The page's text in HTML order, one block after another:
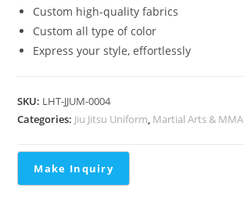
Custom high-quality fabrics
Custom all type of color
Express your style, effortlessly
SKU: LHT-JJUM-0004
Categories: Jiu Jitsu Uniform, Martial Arts & MMA